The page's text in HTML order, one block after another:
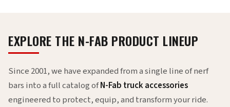
EXPLORE THE N-FAB PRODUCT LINEUP
Since 2001, we have expanded from a single line of nerf
bars into a full catalog ofN-Fab truck accessories
engineered to protect, equip, and transform your ride.